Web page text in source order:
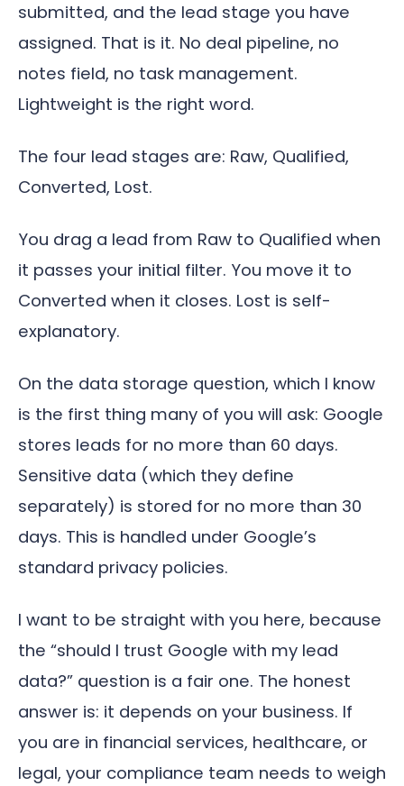
submitted, and the lead stage you have
assigned. That is it. No deal pipeline, no
notes field, no task management.
Lightweight is the right word.
The four lead stages are: Raw, Qualified,
Converted, Lost.
You drag a lead from Raw to Qualified when
it passes your initial filter. You move it to
Converted when it closes. Lost is self-
explanatory.
On the data storage question, which I know
is the first thing many of you will ask: Google
stores leads for no more than 60 days.
Sensitive data (which they define
separately) is stored for no more than 30
days. This is handled under Google’s
standard privacy policies.
I want to be straight with you here, because
the “should I trust Google with my lead
data?” question is a fair one. The honest
answer is: it depends on your business. If
you are in financial services, healthcare, or
legal, your compliance team needs to weigh